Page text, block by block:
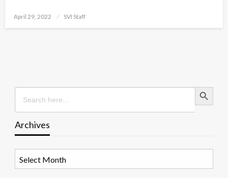
Posted
April 29, 2022 SVI Staff
Search
for:
Search Button
Archives